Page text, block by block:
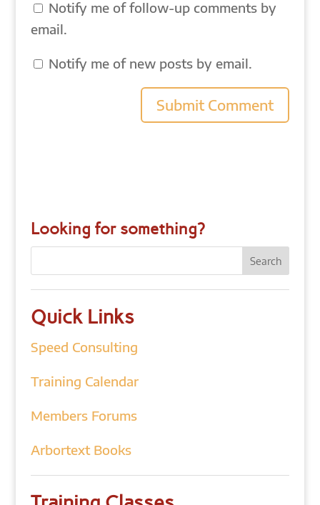
Notify me of follow-up comments by
email.
Notify me of new posts by email.
Looking for something?
Quick Links
Speed Consulting
Training Calendar
Members Forums
Arbortext Books